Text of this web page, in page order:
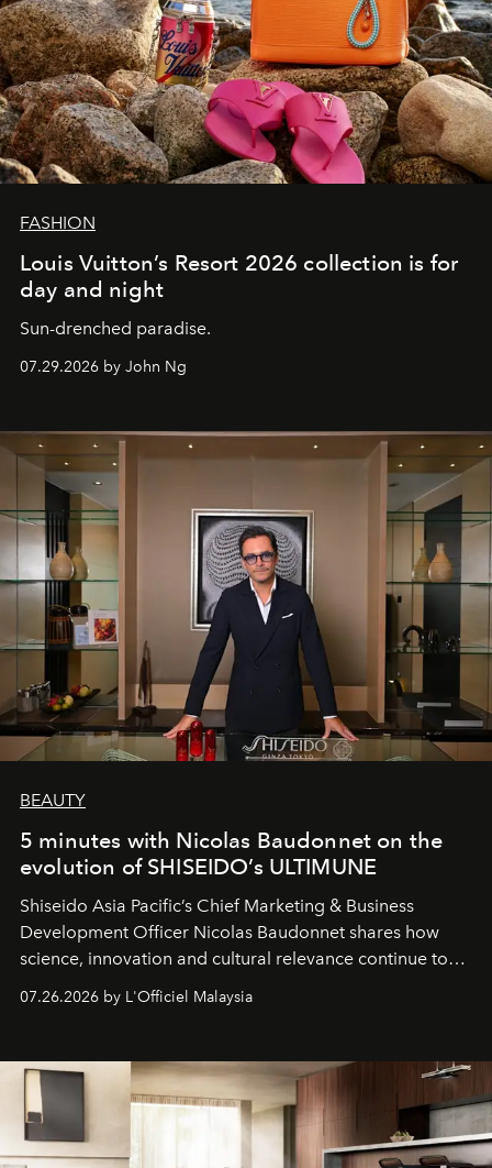
FASHION
Louis Vuitton’s Resort 2026 collection is for
day and night
Sun-drenched paradise.
07.29.2026 by John Ng
BEAUTY
5 minutes with Nicolas Baudonnet on the
evolution of SHISEIDO’s ULTIMUNE
Shiseido Asia Pacific’s Chief Marketing & Business
Development Officer Nicolas Baudonnet shares how
science, innovation and cultural relevance continue to
shape one of the brand's most iconic skincare
07.26.2026 by L'Officiel Malaysia